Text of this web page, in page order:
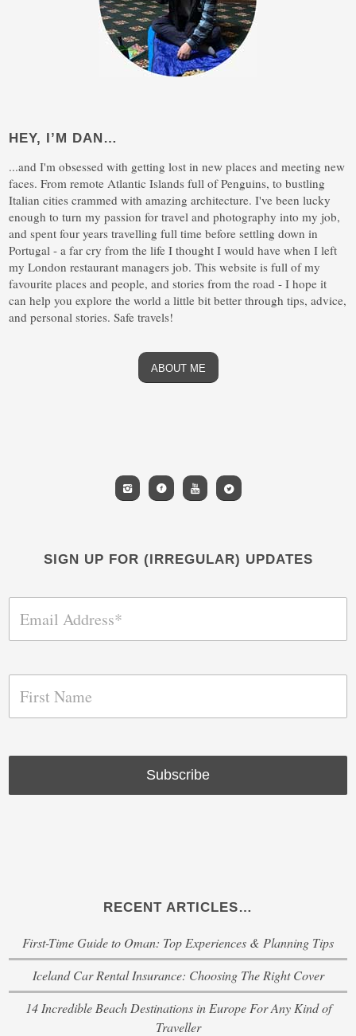
HEY, I’M DAN…
...and I'm obsessed with getting lost in new places and meeting new
faces. From remote Atlantic Islands full of Penguins, to bustling
Italian cities crammed with amazing architecture. I've been lucky
enough to turn my passion for travel and photography into my job,
and spent four years travelling full time before settling down in
Portugal - a far cry from the life I thought I would have when I left
my London restaurant managers job. This website is full of my
favourite places and people, and stories from the road - I hope it
can help you explore the world a little bit better through tips, advice,
and personal stories. Safe travels!
ABOUT ME
SIGN UP FOR (IRREGULAR) UPDATES
RECENT ARTICLES…
First-Time Guide to Oman: Top Experiences & Planning Tips
Iceland Car Rental Insurance: Choosing The Right Cover
14 Incredible Beach Destinations in Europe For Any Kind of
Traveller